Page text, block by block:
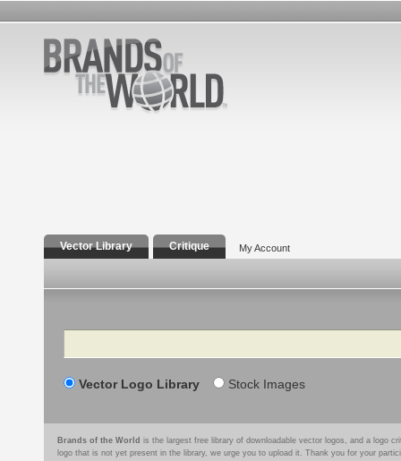
Vector Library Critique My Account
Search
Vector Logo Library Stock Images
Brands of the World is the largest free library of downloadable vector logos, and a logo
logo that is not yet present in the library, we urge you to upload it. Thank you for your